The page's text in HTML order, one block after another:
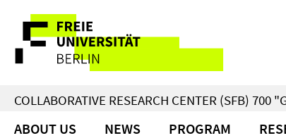
direkt
Inhalt
Service
Navigation
COLLABORATIVE RESEARCH CENTER (SFB) 700
ABOUT US NEWS PROGRAM